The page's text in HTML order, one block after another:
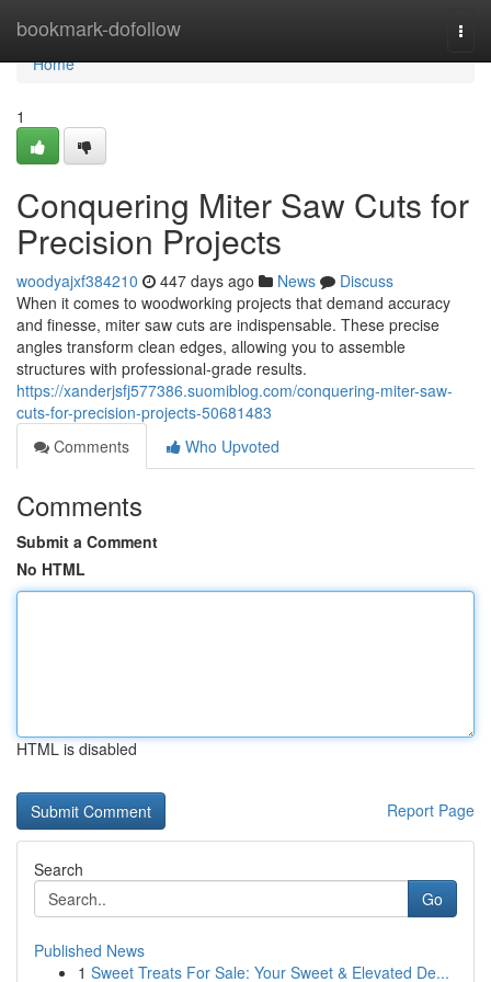
bookmark-dofollow
Home
Home
1
Conquering Miter Saw Cuts for
Precision Projects
woodyajxf384210 447 days ago News
Discuss
When it comes to woodworking projects that demand accuracy
and finesse, miter saw cuts are indispensable. These precise
angles transform clean edges, allowing you to assemble
structures with professional-grade results.
https://xanderjsfj577386.suomiblog.com/conquering-miter-saw-
cuts-for-precision-projects-50681483
Comments
Who Upvoted
Comments
Submit a Comment
No HTML
HTML is disabled
Report Page
Search
Go
Published News
1 Sweet Treats For Sale: Your Sweet & Elevated De...